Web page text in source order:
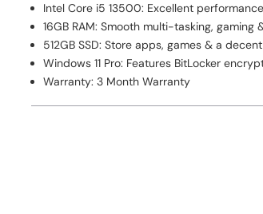
Intel Core i5 13500: Excellent
16GB RAM: Smooth multi-tasking,
512GB SSD: Store apps, games & a
Windows 11 Pro: Features BitLocker
Warranty: 3 Month Warranty